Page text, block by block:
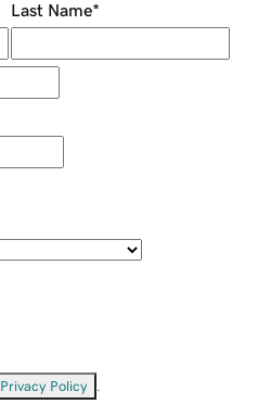
Last Name*
Privacy Policy